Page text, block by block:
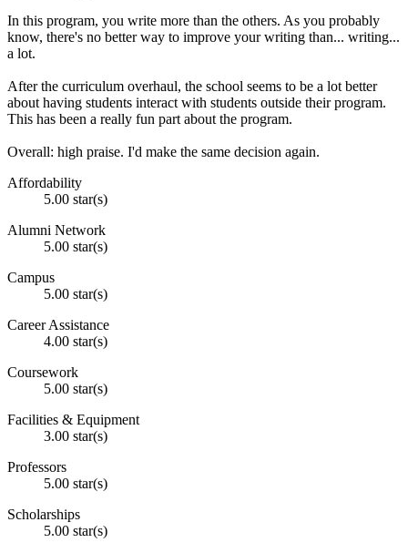
In this program, you write more than the others. As you probably
know, there's no better way to improve your writing than... writing...
a lot.
After the curriculum overhaul, the school seems to be a lot better
about having students interact with students outside their program.
This has been a really fun part about the program.
Overall: high praise. I'd make the same decision again.
Affordability
5.00 star(s)
Alumni Network
5.00 star(s)
Campus
5.00 star(s)
Career Assistance
4.00 star(s)
Coursework
5.00 star(s)
Facilities & Equipment
3.00 star(s)
Professors
5.00 star(s)
Scholarships
5.00 star(s)